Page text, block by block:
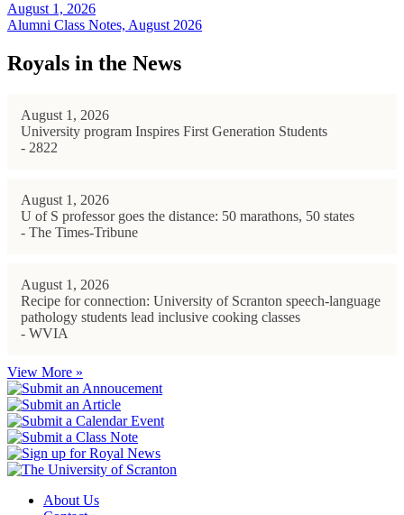
August 1, 2026
Alumni Class Notes, August 2026
Royals in the News
August 1, 2026
University program Inspires First Generation Students
- 2822
August 1, 2026
U of S professor goes the distance: 50 marathons, 50 states
- The Times-Tribune
August 1, 2026
Recipe for connection: University of Scranton speech-language
pathology students lead inclusive cooking classes
- WVIA
View More »
About Us